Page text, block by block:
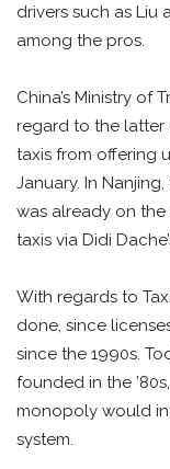
drivers such as Liu
among the pros.
China’s Ministry of
regard to the
taxis from offering
January. In
was already on
taxis via Didi
With regards to
done, since
since the 1990s.
founded in the
monopoly would
system.